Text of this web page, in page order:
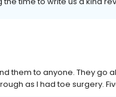
them to anyone. They go
as I had toe surgery.